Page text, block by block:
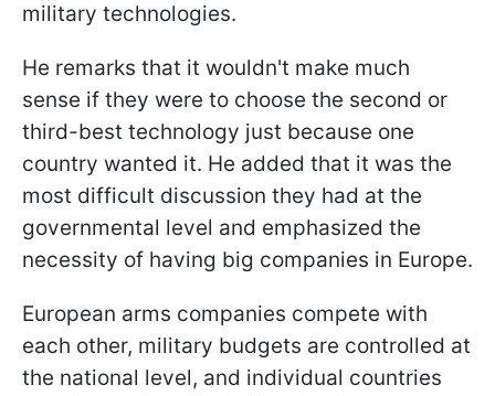
military technologies.
He remarks that it wouldn't make much
sense if they were to choose the second or
third-best technology just because one
country wanted it. He added that it was the
most difficult discussion they had at the
governmental level and emphasized the
necessity of having big companies in Europe.
European arms companies compete with
each other, military budgets are controlled at
the national level, and individual countries